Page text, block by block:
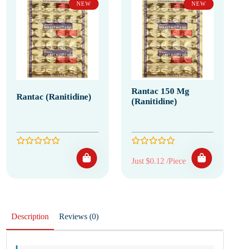
NEW
Rantac (Ranitidine)
NEW
Rantac 150 Mg
(Ranitidine)
Just $0.12 /Piece
Description Reviews (0)